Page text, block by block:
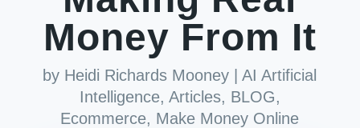
Money From It
by Heidi Richards Mooney |AI Artificial
Intelligence, Articles, BLOG,
Ecommerce, Make Money Online